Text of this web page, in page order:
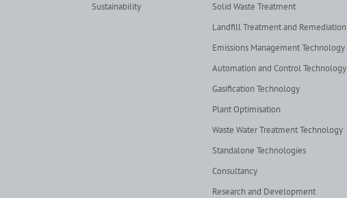
Sustainability
Solid Waste Treatment
Landfill Treatment and Remediation
Emissions Management Technology
Automation and Control Technology
Gasification Technology
Plant Optimisation
Waste Water Treatment Technology
Standalone Technologies
Consultancy
Research and Development